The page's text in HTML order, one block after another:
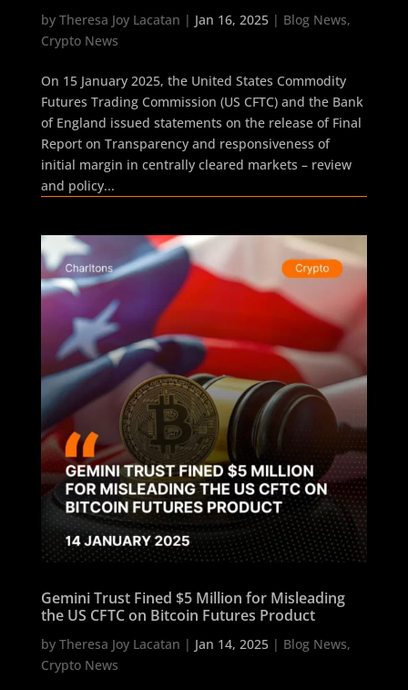
by Theresa Joy Lacatan | Jan 16, 2025| Blog News,
Crypto News
On 15 January 2025, the United States Commodity
Futures Trading Commission (US CFTC) and the Bank
of England issued statements on the release of Final
Report on Transparency and responsiveness of
initial margin in centrally cleared markets – review
and policy...
Gemini Trust Fined $5 Million for Misleading
the US CFTC on Bitcoin Futures Product
by Theresa Joy Lacatan | Jan 14, 2025| Blog News,
Crypto News